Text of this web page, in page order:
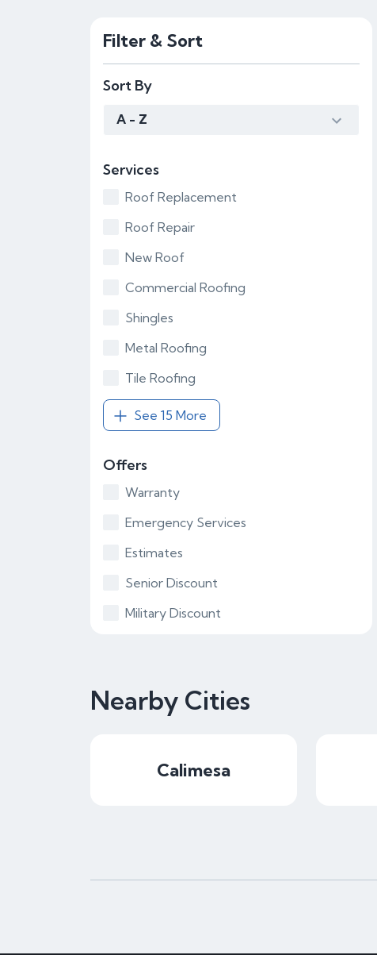
Filter & Sort
Sort By
A - Z
Services
Roof Replacement
Roof Repair
New Roof
Commercial Roofing
Shingles
Metal Roofing
Tile Roofing
See 15 More
Offers
Warranty
Emergency Services
Estimates
Senior Discount
Military Discount
Nearby Cities
Calimesa